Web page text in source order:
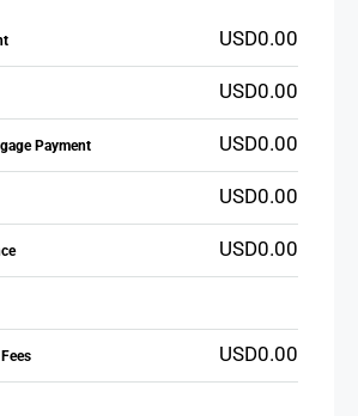
USD0.00
USD0.00
Payment USD0.00
USD0.00
USD0.00
USD0.00